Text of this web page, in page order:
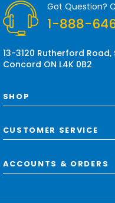
e
s
Got Question?
1-888-
13-3120 Rutherford Road,
Concord ON L4K 0B2
SHOP
CUSTOMER SERVICE
ACCOUNTS & ORDERS